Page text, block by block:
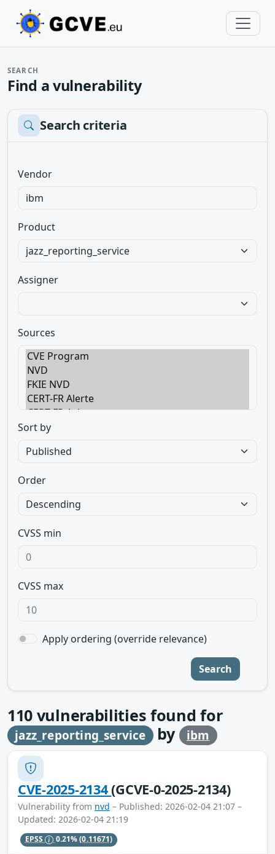
SEARCH
Find a vulnerability
Search criteria
Vendor
Product
Assigner
Sources
Sort by
Order
CVSS min
CVSS max
Apply ordering (override relevance)
Search
110 vulnerabilities found for
jazz_reporting_service by ibm
CVE-2025-2134(GCVE-0-2025-2134)
Vulnerability from nvd – Published: 2026-02-04 21:07 –
Updated: 2026-02-04 21:19
EPSS 0.21%(0.11671)